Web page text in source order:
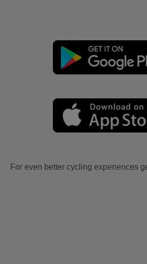
For even better cycling experiences